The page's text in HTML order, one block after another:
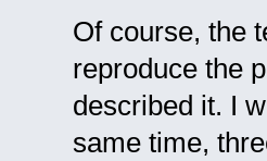
Of course, the
reproduce the
described it. I
same time,